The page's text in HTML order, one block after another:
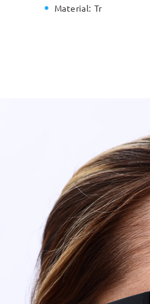
Material: Tr